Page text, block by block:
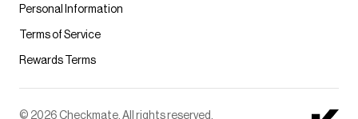
Personal Information
Terms of Service
Rewards Terms
© 2026 Checkmate. All rights reserved.